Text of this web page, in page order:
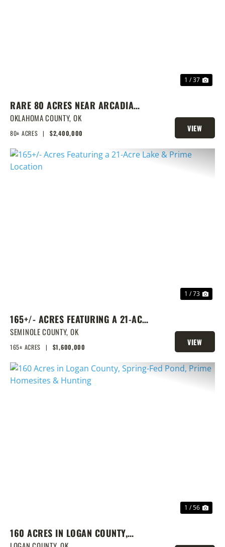
1 / 37
RARE 80 ACRES NEAR ARCADIA
WITH HOME, POND & PRIME
DEVELOPMENT POTENTIAL
OKLAHOMA COUNTY, OK
80± ACRES | $2,400,000
VIEW
PROPERTY
1 / 73
165+/- ACRES FEATURING A 21-ACRE
LAKE & PRIME LOCATION
SEMINOLE COUNTY, OK
165± ACRES | $1,600,000
VIEW
PROPERTY
1 / 56
160 ACRES IN LOGAN COUNTY,